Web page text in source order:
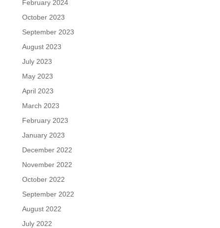
February 2024
October 2023
September 2023
August 2023
July 2023
May 2023
April 2023
March 2023
February 2023
January 2023
December 2022
November 2022
October 2022
September 2022
August 2022
July 2022